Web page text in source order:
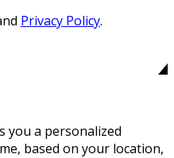
Privacy Policy.
you a personalized
based on your location,